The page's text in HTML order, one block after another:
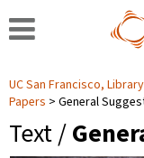
UC San Francisco,
Papers
General
Text /